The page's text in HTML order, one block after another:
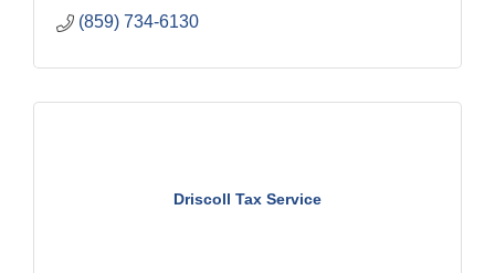
(859) 734-6130
Driscoll Tax Service